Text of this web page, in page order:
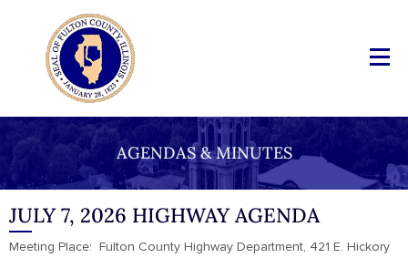
AGENDAS & MINUTES
JULY 7, 2026 HIGHWAY AGENDA
Meeting Place: Fulton County Highway Department, 421 E. Hickory